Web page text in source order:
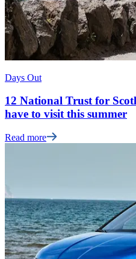
Days Out
12 National Trust for
have to visit this summer
Read more